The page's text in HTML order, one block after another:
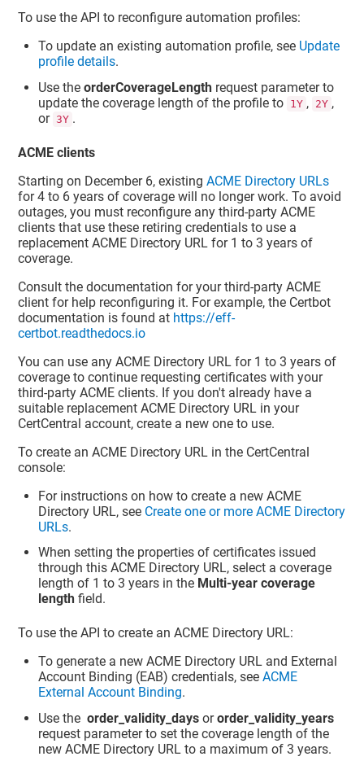
To use the API to reconfigure automation profiles:
To update an existing automation profile, see Update
profile details.
Use theorderCoverageLength request parameter to
update the coverage length of the profile to 1Y , 2Y ,
or 3Y .
ACME clients
Starting on December 6, existingACME Directory URLs
for 4 to 6 years of coverage will no longer work. To avoid
outages, you must reconfigure any third-party ACME
clients that use these retiring credentials to use a
replacement ACME Directory URL for 1 to 3 years of
coverage.
Consult the documentation for your third-party ACME
client for help reconfiguring it. For example, the Certbot
documentation is found at https://eff-
certbot.readthedocs.io
You can use any ACME Directory URL for 1 to 3 years of
coverage to continue requesting certificates with your
third-party ACME clients. If you don't already have a
suitable replacement ACME Directory URL in your
CertCentral account, create a new one to use.
To create an ACME Directory URL in the CertCentral
console:
For instructions on how to create a new ACME
Directory URL, see Create one or more ACME Directory
URLs.
When setting the properties of certificates issued
through this ACME Directory URL, select a coverage
length of 1 to 3 years in the Multi-year coverage
length field.
To use the API to create an ACME Directory URL:
To generate a new ACME Directory URL and External
Account Binding (EAB) credentials, seeACME
External Account Binding.
Use theorder_validity_days ororder_validity_years
request parameter to set the coverage length of the
new ACME Directory URL to a maximum of 3 years.